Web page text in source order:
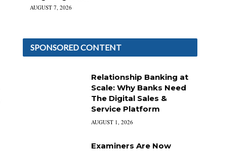
AUGUST 7, 2026
SPONSORED CONTENT
Relationship Banking at
Scale: Why Banks Need
The Digital Sales &
Service Platform
AUGUST 1, 2026
Examiners Are Now